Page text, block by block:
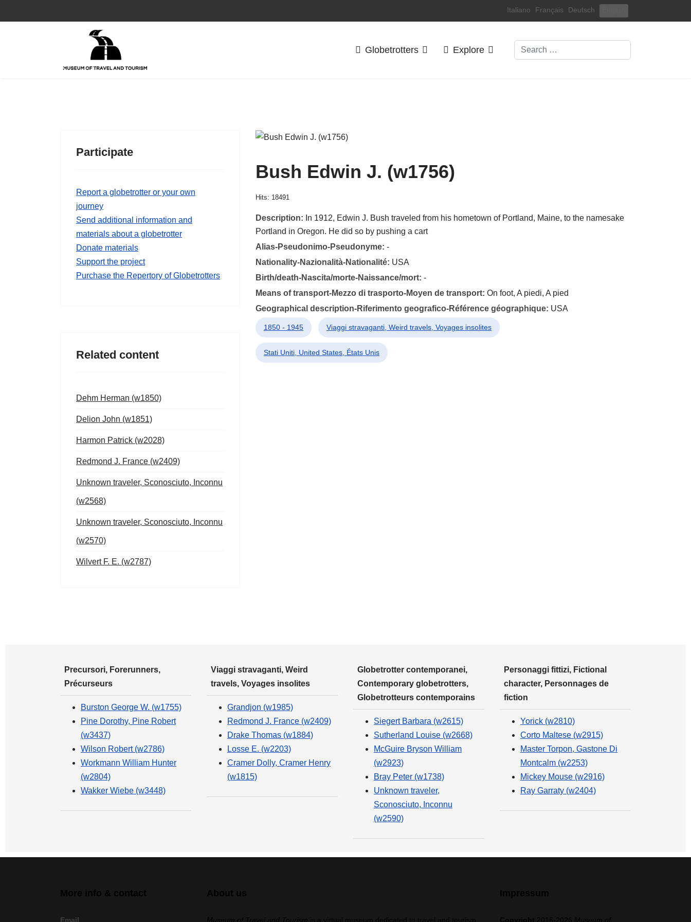
Select your language
Italiano Français Deutsch
Globetrotters Explore Search
Participate
Report a globetrotter or your own
journey
Send additional information and
materials about a globetrotter
Donate materials
Support the project
Purchase the Repertory of Globetrotters
Related content
Dehm Herman (w1850)
Delion John (w1851)
Harmon Patrick (w2028)
Redmond J. France (w2409)
Unknown traveler, Sconosciuto, Inconnu
(w2568)
Unknown traveler, Sconosciuto, Inconnu
(w2570)
Wilvert F. E. (w2787)
Bush Edwin J. (w1756)
Hits: 18491
Description: In 1912, Edwin J. Bush traveled from his hometown of Portland, Maine, to the namesake
Portland in Oregon. He did so by pushing a cart
Alias-Pseudonimo-Pseudonyme: -
Nationality-Nazionalità-Nationalité: USA
Birth/death-Nascita/morte-Naissance/mort: -
Means of transport-Mezzo di trasporto-Moyen de transport: On foot, A piedi, A pied
Geographical description-Riferimento geografico-Référence géographique: USA
1850 - 1945 Viaggi stravaganti, Weird travels, Voyages insolites
Stati Uniti, United States, États Unis
Precursori, Forerunners,
Précurseurs
Burston George W. (w1755)
Pine Dorothy, Pine Robert
(w3437)
Wilson Robert (w2786)
Workmann William Hunter
(w2804)
Wakker Wiebe (w3448)
Viaggi stravaganti, Weird
travels, Voyages insolites
Grandjon (w1985)
Redmond J. France (w2409)
Drake Thomas (w1884)
Losse E. (w2203)
Cramer Dolly, Cramer Henry
(w1815)
Globetrotter contemporanei,
Contemporary globetrotters,
Globetrotteurs contemporains
Siegert Barbara (w2615)
Sutherland Louise (w2668)
McGuire Bryson William
(w2923)
Bray Peter (w1738)
Unknown traveler,
Sconosciuto, Inconnu
(w2590)
Personaggi fittizi, Fictional
character, Personnages de
fiction
Yorick (w2810)
Corto Maltese (w2915)
Master Torpon, Gastone Di
Montcalm (w2253)
Mickey Mouse (w2916)
Ray Garraty (w2404)
Email